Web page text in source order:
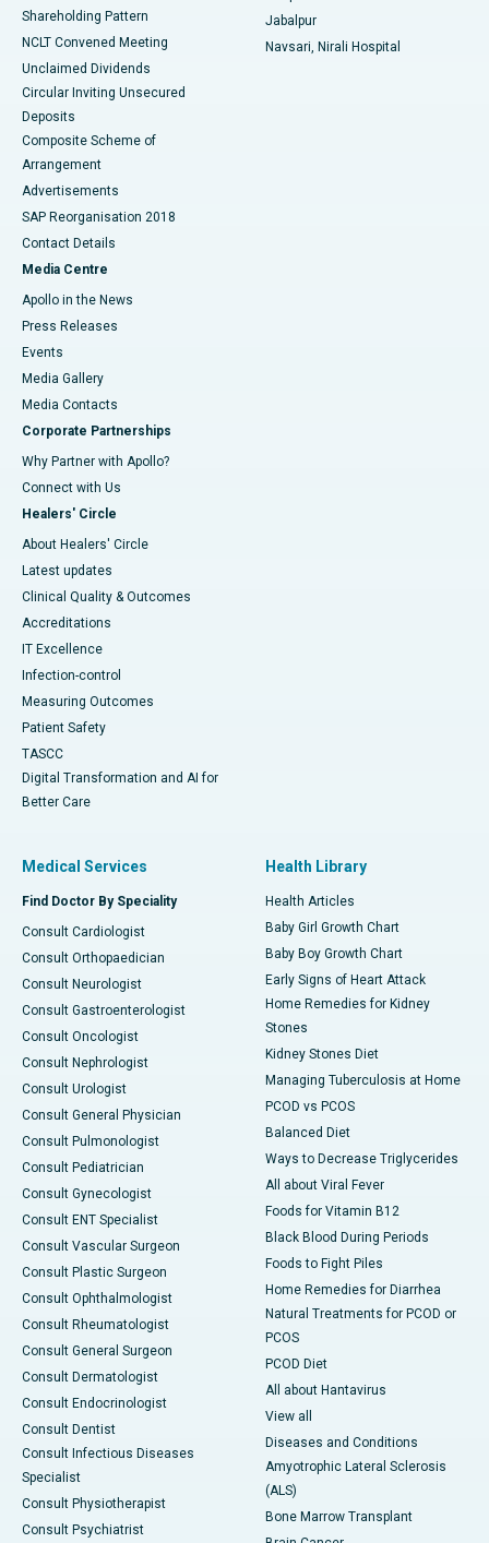
Shareholding Pattern
NCLT Convened Meeting
Unclaimed Dividends
Circular Inviting Unsecured
Deposits
Composite Scheme of
Arrangement
Advertisements
SAP Reorganisation 2018
Contact Details
Media Centre
Apollo in the News
Press Releases
Events
Media Gallery
​​​​​​​Media Contacts
Corporate Partnerships
Why Partner with Apollo?
Connect with Us
Healers' Circle
About Healers' Circle
Latest updates
Clinical Quality & Outcomes
Accreditations
IT Excellence
Infection-control
Measuring Outcomes
Patient Safety
TASCC
Digital Transformation and AI for
Better Care
Jabalpur
Navsari, Nirali Hospital
Medical Services
Find Doctor By Speciality
Consult Cardiologist
Consult Orthopaedician
Consult Neurologist
Consult Gastroenterologist
Consult Oncologist
Consult Nephrologist
Consult Urologist
Consult General Physician
Consult Pulmonologist
Consult Pediatrician
Consult Gynecologist
Consult ENT Specialist
Consult Vascular Surgeon
Consult Plastic Surgeon
Consult Ophthalmologist
Consult Rheumatologist
Consult General Surgeon
Consult Dermatologist
Consult Endocrinologist
Consult Dentist
Consult Infectious Diseases
Specialist
Consult Physiotherapist
Consult Psychiatrist
Health Library
Health Articles
Baby Girl Growth Chart
Baby Boy Growth Chart
Early Signs of Heart Attack
Home Remedies for Kidney
Stones
Kidney Stones Diet
Managing Tuberculosis at Home
PCOD vs PCOS
Balanced Diet
Ways to Decrease Triglycerides
All about Viral Fever
Foods for Vitamin B12
Black Blood During Periods
Foods to Fight Piles
Home Remedies for Diarrhea
Natural Treatments for PCOD or
PCOS
PCOD Diet
All about Hantavirus
View all
Diseases and Conditions
Amyotrophic Lateral Sclerosis
(ALS)
Bone Marrow Transplant